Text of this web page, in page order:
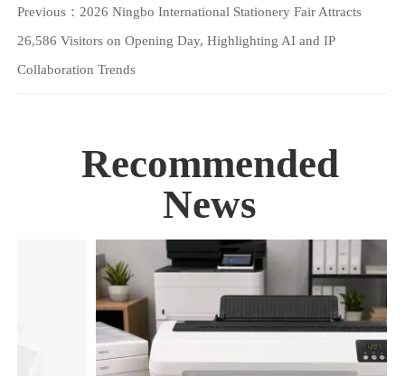
Previous： 2026 Ningbo International Stationery Fair Attracts
26,586 Visitors on Opening Day, Highlighting AI and IP
Collaboration Trends
Recommended
News